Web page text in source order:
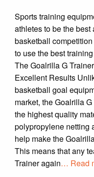
Sports training
athletes to be the
basketball
to use the best
The Goalrilla G
Excellent Results
basketball goal
market, the Goalrilla
the highest quality
polypropylene netting
help make the
This means that any
Trainer again… Read